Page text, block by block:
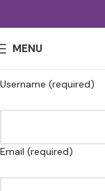
MENU
Username (required)
Email (required)